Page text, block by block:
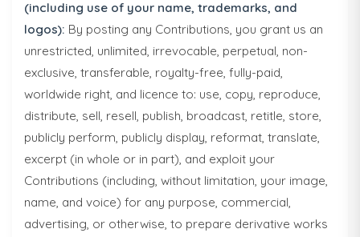
(including use of your name, trademarks, and
logos): By posting any Contributions, you grant us an
unrestricted, unlimited, irrevocable, perpetual, non-
exclusive, transferable, royalty-free, fully-paid,
worldwide right, and licence to: use, copy, reproduce,
distribute, sell, resell, publish, broadcast, retitle, store,
publicly perform, publicly display, reformat, translate,
excerpt (in whole or in part), and exploit your
Contributions (including, without limitation, your image,
name, and voice) for any purpose, commercial,
advertising, or otherwise, to prepare derivative works